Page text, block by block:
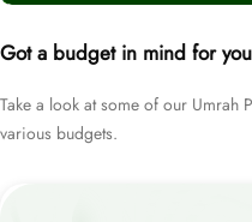
Got a budget in mind for
Take a look at some of our Umrah
various budgets.